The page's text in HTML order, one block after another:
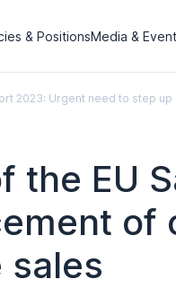
& PositionsMedia &
2023: Urgent need to step
the EU
of
sales